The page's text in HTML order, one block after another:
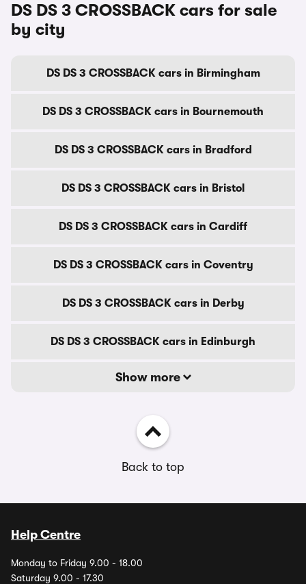
DS DS 3 CROSSBACK cars for sale
by city
DS DS 3 CROSSBACK cars in Birmingham
DS DS 3 CROSSBACK cars in Bournemouth
DS DS 3 CROSSBACK cars in Bradford
DS DS 3 CROSSBACK cars in Bristol
DS DS 3 CROSSBACK cars in Cardiff
DS DS 3 CROSSBACK cars in Coventry
DS DS 3 CROSSBACK cars in Derby
DS DS 3 CROSSBACK cars in Edinburgh
Show more
Back to top
Help Centre
Monday to Friday 9.00 - 18.00
Saturday 9.00 - 17.30